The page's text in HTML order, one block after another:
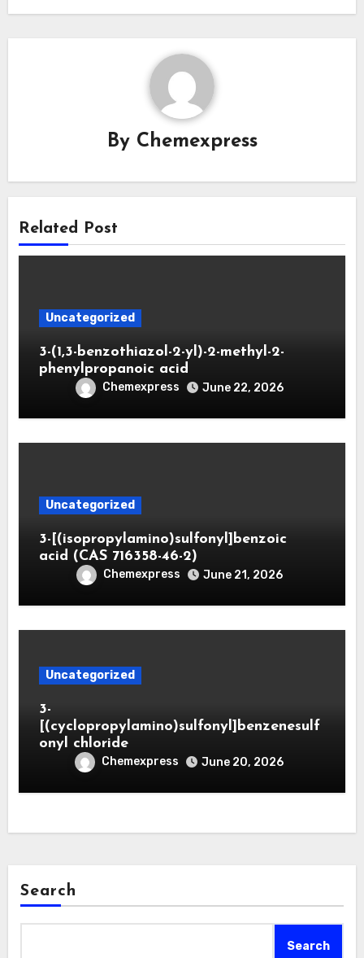
By Chemexpress
Related Post
Uncategorized
3-(1,3-benzothiazol-2-yl)-2-methyl-2-
phenylpropanoic acid
Chemexpress June 22, 2026
Uncategorized
3-[(isopropylamino)sulfonyl]benzoic
acid (CAS 716358-46-2)
Chemexpress June 21, 2026
Uncategorized
3-
[(cyclopropylamino)sulfonyl]benzenesulf
onyl chloride
Chemexpress June 20, 2026
Search
Search